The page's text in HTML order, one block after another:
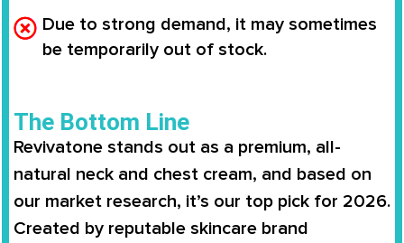
Due to strong demand, it may sometimes
be temporarily out of stock.
The Bottom Line
Revivatone stands out as a premium, all-
natural neck and chest cream, and based on
our market research, it’s our top pick for 2026.
Created by reputable skincare brand